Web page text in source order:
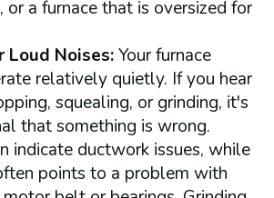
or a furnace that is oversized for
Loud Noises:Your furnace
relatively quietly. If you hear
squealing, or grinding, it's
that something is wrong.
indicate ductwork issues, while
points to a problem with